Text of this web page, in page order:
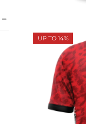
UP TO 14%